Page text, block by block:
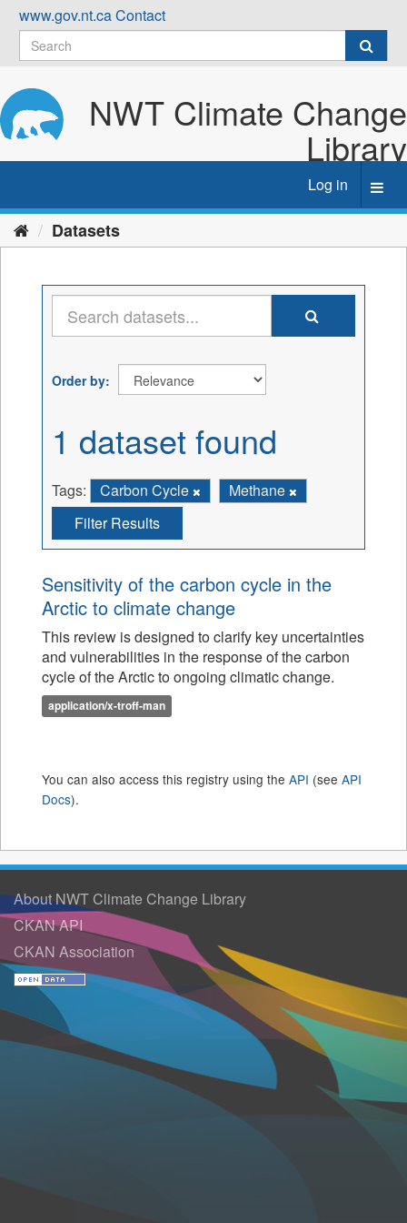
Skip
content
www.gov.nt.caContact
NWT Climate Change
Library
Log in
Datasets
Order by
1 dataset found
Tags: Carbon Cycle
Methane
Filter Results
Sensitivity of the carbon cycle in the
Arctic to climate change
This review is designed to clarify key uncertainties
and vulnerabilities in the response of the carbon
cycle of the Arctic to ongoing climatic change.
application/x-troff-man
You can also access this registry using the API (see API
Docs).
About NWT Climate Change Library
CKAN API
CKAN Association